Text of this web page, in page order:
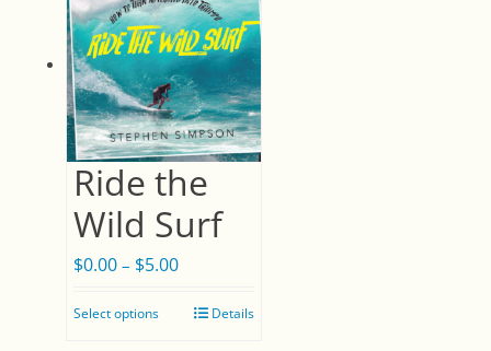
Ride the
Wild Surf
$0.00 – $5.00Price
$0.00
Select options Details